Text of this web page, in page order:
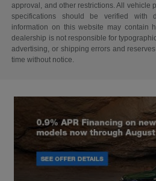
approval, and other restrictions. All vehicle
specifications should be verified with
information on this website may contain
dealership is not responsible for
advertising, or shipping errors and
time without notice.